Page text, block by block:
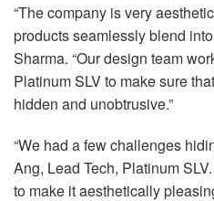
“The company is very
products seamlessly blend
Sharma. “Our design team
PlatinumSLVto make sure
hidden and unobtrusive.”
“We had a few challenges
Ang, Lead Tech, PlatinumSLV
to make it aesthetically